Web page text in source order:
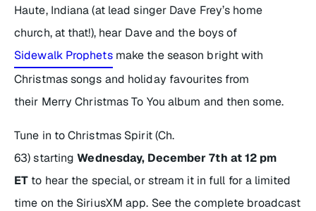
Haute, Indiana (at lead singer Dave Frey’s home
church, at that!), hear Dave and the boys of
Sidewalk Prophetsmake the season bright with
Christmas songs and holiday favourites from
their Merry Christmas To You album and then some.
Tune in to Christmas Spirit (Ch.
63) startingWednesday, December 7th at 12 pm
ET to hear the special, or stream it in full for a limited
time on the SiriusXM app. See the complete broadcast